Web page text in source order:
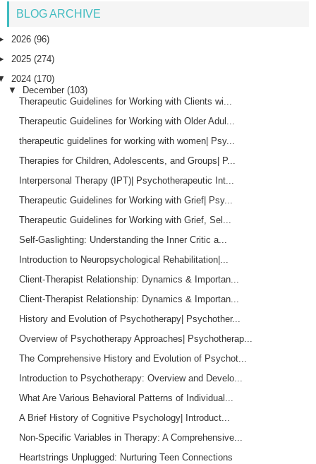
BLOG ARCHIVE
2026 (96)
2025 (274)
2024 (170)
▼
December (103)
Therapeutic Guidelines for Working with Clients wi...
Therapeutic Guidelines for Working with Older Adul...
therapeutic guidelines for working with women| Psy...
Therapies for Children, Adolescents, and Groups| P...
Interpersonal Therapy (IPT)| Psychotherapeutic Int...
Therapeutic Guidelines for Working with Grief| Psy...
Therapeutic Guidelines for Working with Grief, Sel...
Self-Gaslighting: Understanding the Inner Critic a...
Introduction to Neuropsychological Rehabilitation|...
Client-Therapist Relationship: Dynamics & Importan...
Client-Therapist Relationship: Dynamics & Importan...
History and Evolution of Psychotherapy| Psychother...
Overview of Psychotherapy Approaches| Psychotherap...
The Comprehensive History and Evolution of Psychot...
Introduction to Psychotherapy: Overview and Develo...
What Are Various Behavioral Patterns of Individual...
A Brief History of Cognitive Psychology| Introduct...
Non-Specific Variables in Therapy: A Comprehensive...
Heartstrings Unplugged: Nurturing Teen Connections